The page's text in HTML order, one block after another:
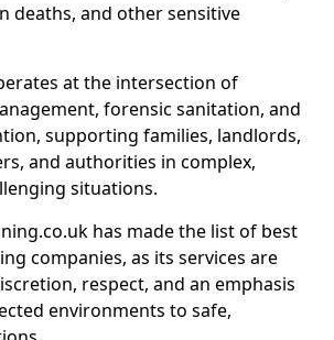
deaths, and other sensitive
at the intersection of
forensic sanitation, and
supporting families, landlords,
and authorities in complex,
situations.
has made the list of best
companies, as its services are
respect, and an emphasis
environments to safe,